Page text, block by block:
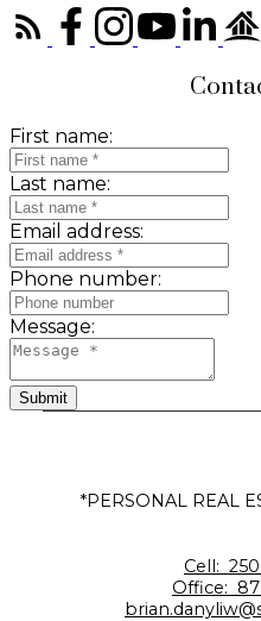
First name:
Last name:
Email address:
Phone number:
Message:
Submit
*PERSONAL REAL
Cell:
Office: